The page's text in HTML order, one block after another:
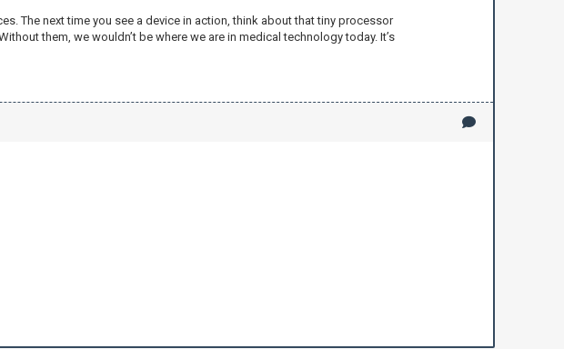
The next time you see a device in action, think about that tiny processor
them, we wouldn’t be where we are in medical technology today. It’s